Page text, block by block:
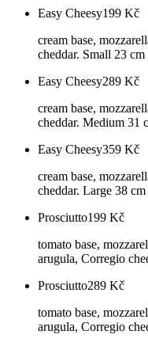
Easy Cheesy199 Kč
cream base,
cheddar. Small 23 cm
Easy Cheesy289 Kč
cream base,
cheddar. Medium 31
Easy Cheesy359 Kč
cream base,
cheddar. Large 38 cm
Prosciutto199 Kč
tomato base,
arugula, Corregio
Prosciutto289 Kč
tomato base,
arugula, Corregio